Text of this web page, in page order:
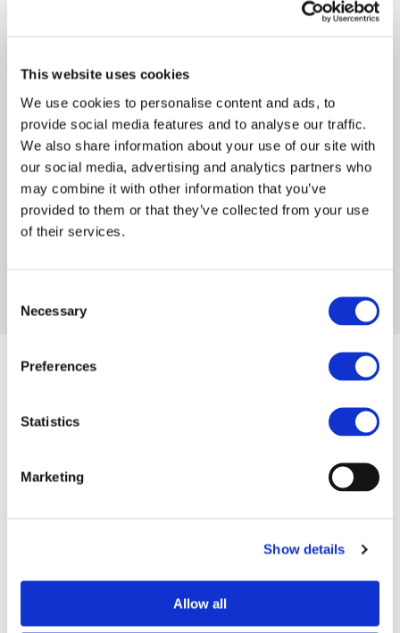
This website uses cookies
We use cookies to personalise content and ads, to
provide social media features and to analyse our traffic.
We also share information about your use of our site with
our social media, advertising and analytics partners who
may combine it with other information that you’ve
provided to them or that they’ve collected from your use
of their services.
Selection
Necessary
Preferences
Statistics
Marketing
Show details
Allow all
ASSOCIATE MEMBERS
Associate Membership is open to non-governmental
organisations involved in European transport research.
AUTOMOTIVE
OEMS
AUTOMOTIVE
SUPPLIERS